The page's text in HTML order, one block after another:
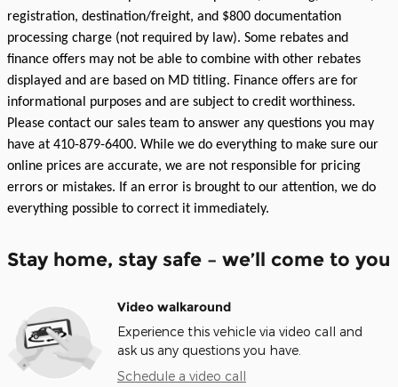
registration, destination/freight, and $800 documentation
processing charge (not required by law). Some rebates and
finance offers may not be able to combine with other rebates
displayed and are based on MD titling. Finance offers are for
informational purposes and are subject to credit worthiness.
Please contact our sales team to answer any questions you may
have at 410-879-6400. While we do everything to make sure our
online prices are accurate, we are not responsible for pricing
errors or mistakes. If an error is brought to our attention, we do
everything possible to correct it immediately.
Stay home, stay safe – we’ll come to you
Video walkaround
Experience this vehicle via video call and
ask us any questions you have.
Schedule a video call